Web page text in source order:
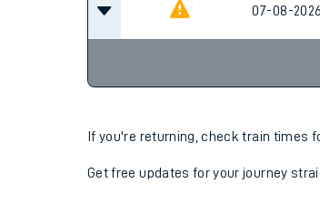
07-08-2026
If you're returning, check train times
Get free updates for your journey